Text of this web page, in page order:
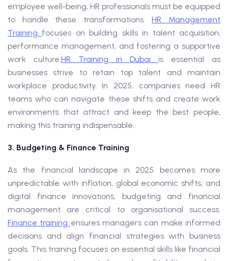
employee well-being, HR professionals must be equipped
to handle these transformations.HR Management
Training focuses on building skills in talent acquisition,
performance management, and fostering a supportive
work culture.HR Training in Dubai is essential as
businesses strive to retain top talent and maintain
workplace productivity. In 2025, companies need HR
teams who can navigate these shifts and create work
environments that attract and keep the best people,
making this training indispensable.
3. Budgeting & Finance Training
As the financial landscape in 2025 becomes more
unpredictable with inflation, global economic shifts, and
digital finance innovations, budgeting and financial
management are critical to organisational success.
Finance training ensures managers can make informed
decisions and align financial strategies with business
goals. This training focuses on essential skills like financial